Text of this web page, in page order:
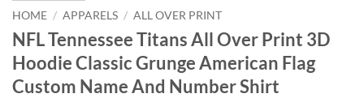
HOME / APPARELS / ALL OVER PRINT
NFL Tennessee Titans All Over Print 3D
Hoodie Classic Grunge American Flag
Custom Name And Number Shirt